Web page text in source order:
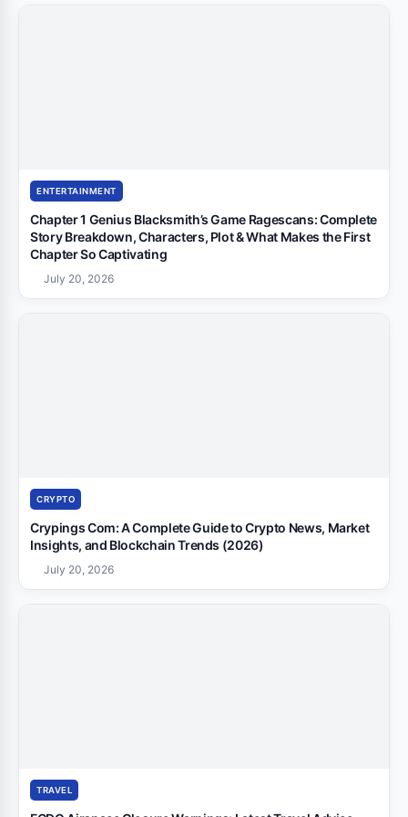
ENTERTAINMENT
Chapter 1 Genius Blacksmith’s Game Ragescans: Complete
Story Breakdown, Characters, Plot & What Makes the First
Chapter So Captivating
July 20, 2026
CRYPTO
Crypings Com: A Complete Guide to Crypto News, Market
Insights, and Blockchain Trends (2026)
July 20, 2026
TRAVEL